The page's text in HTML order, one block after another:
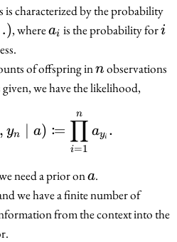
is characterized by the probability
), wherea_i
ai is the probability fori
i
of offspring inn
n observations
given, we have the likelihood,
\pi(y_1, y_2, \ldots,
, yn ∣ a) :=
i=1
∏
n
ayi .
need a prior ona
a.
we have a finite number of
from the context into the